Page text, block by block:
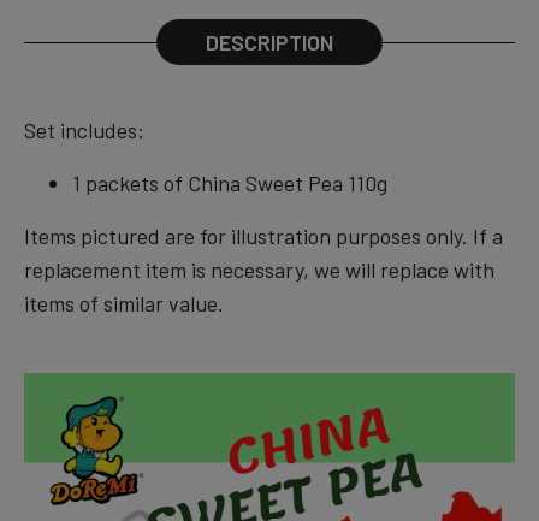
DESCRIPTION
Set includes:
1 packets of China Sweet Pea 110g
Items pictured are for illustration purposes only. If a
replacement item is necessary, we will replace with
items of similar value.